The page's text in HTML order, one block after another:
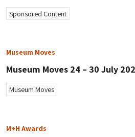
Sponsored Content
Museum Moves
Museum Moves 24 – 30 July
Museum Moves
M+H Awards